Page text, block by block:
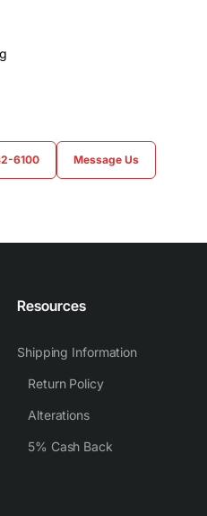
6100 Message Us
Resources
Shipping Information
Return Policy
Alterations
5% Cash Back